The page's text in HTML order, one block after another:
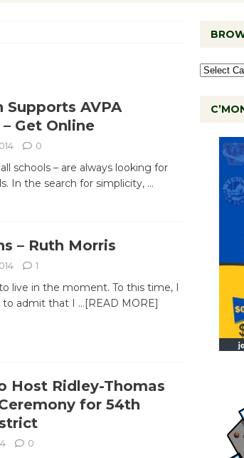
Supports AVPA
Get Online
0
schools – are always looking for
In the search for simplicity, …
– Ruth Morris
1
live in the moment. To this time, I
to admit that I …[READ MORE]
Host Ridley-Thomas
for 54th
0